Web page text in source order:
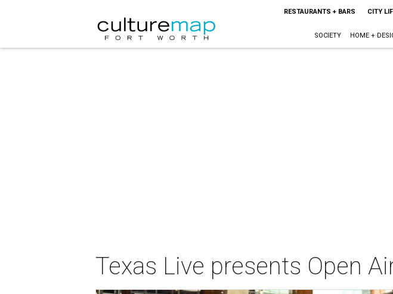
RESTAURANTS + BARS CITY
SOCIETY HOME +
Texas Live presents Open